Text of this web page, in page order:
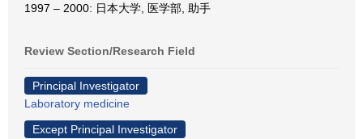
1997 – 2000: 日本大学, 医学部, 助手
Review Section/Research Field
Principal Investigator
Laboratory medicine
Except Principal Investigator